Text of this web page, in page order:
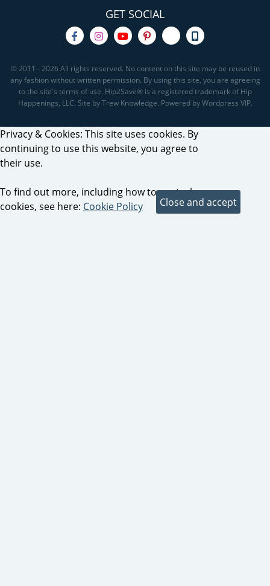
GET SOCIAL
© 2011 - 2026 All rights reserved. No content on this site may be reused in
any fashion without written permission. By using this site, you are agreeing
to the site's terms of use. Hip2Save® is a registered trademark of Hip
Happenings, LLC. Site by Trew Knowledge. Powered by Wordpress VIP.
Privacy & Cookies: This site uses cookies. By
continuing to use this website, you agree to
their use.
To find out more, including how to control
cookies, see here: Cookie Policy